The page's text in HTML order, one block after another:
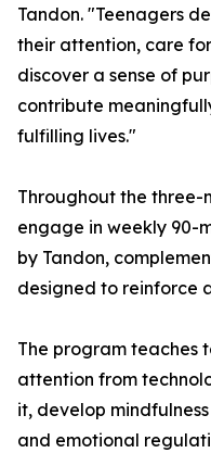
Tandon. "Teenagers
their attention, care
discover a sense of
contribute
fulfilling lives."
Throughout the three-
engage in weekly 90-
by Tandon,
designed to reinforce
The program teaches
attention from
it, develop
and emotional